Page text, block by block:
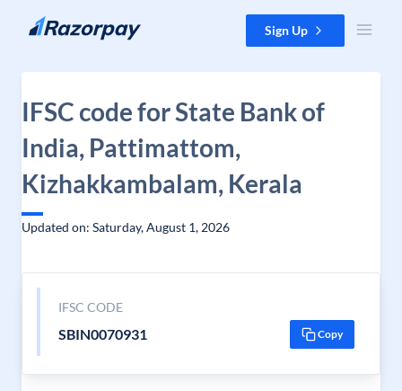
Skip to content Sign Up
IFSC code for State Bank of
India, Pattimattom,
Kizhakkambalam, Kerala
Updated on: Saturday, August 1, 2026
IFSC CODE
SBIN0070931 Copy